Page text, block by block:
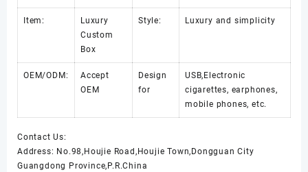
Item:
Luxury
Custom
Box
Style: Luxury and simplicity
OEM/ODM:
Accept
OEM
Design
for
USB,Electronic
cigarettes, earphones,
mobile phones, etc.
Contact Us:
Address: No.98,Houjie Road,Houjie Town,Dongguan City
Guangdong Province,P.R.China